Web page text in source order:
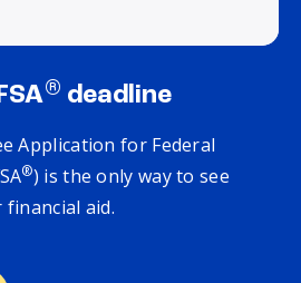
® deadline
Application for Federal
®) is the only way to see
aid.